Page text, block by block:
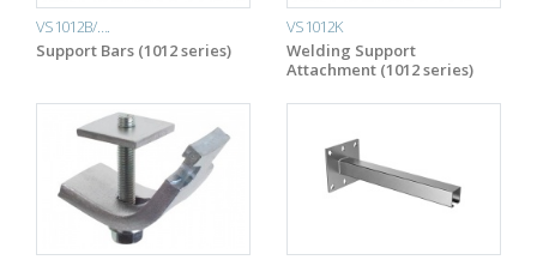
VS1012B/….
Support Bars (1012 series)
VS1012K
Welding Support
Attachment (1012 series)